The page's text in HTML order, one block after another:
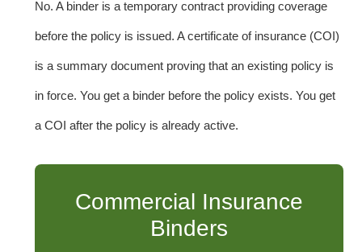
No. A binder is a temporary contract providing coverage
before the policy is issued. A certificate of insurance (COI)
is a summary document proving that an existing policy is
in force. You get a binder before the policy exists. You get
a COI after the policy is already active.
Commercial Insurance
Binders